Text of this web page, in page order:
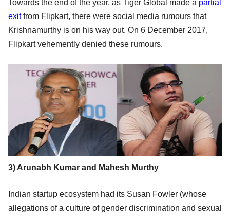
Towards the end of the year, as Tiger Global made a partial
exitfrom Flipkart, there were social media rumours that
Krishnamurthy is on his way out. On 6 December 2017,
Flipkart vehemently denied these rumours.
3) Arunabh Kumar and Mahesh Murthy
Indian startup ecosystem had its Susan Fowler (whose
allegations of a culture of gender discrimination and sexual